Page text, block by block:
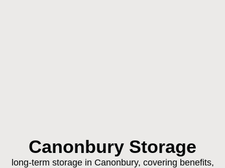
Canonbury Storage
long-term storage in Canonbury, covering benefits,